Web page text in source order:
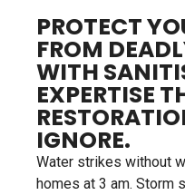
PROTECT
FROM
WITH
EXPERTISE
IGNORE.
Water strikes without
homes at 3 am. Storm